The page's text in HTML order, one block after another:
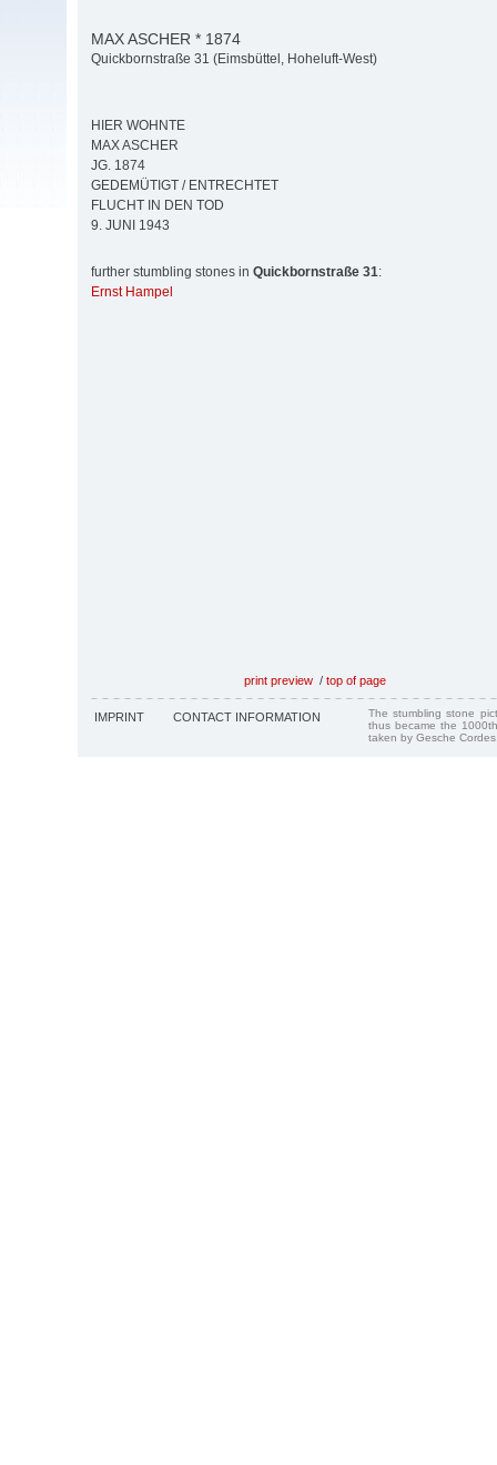
MAX ASCHER * 1874
Quickbornstraße 31 (Eimsbüttel, Hoheluft-West)
HIER WOHNTE
MAX ASCHER
JG. 1874
GEDEMÜTIGT / ENTRECHTET
FLUCHT IN DEN TOD
9. JUNI 1943
further stumbling stones in Quickbornstraße 31:
Ernst Hampel
print preview / top of page
IMPRINT CONTACT INFORMATION
The stumbling stone
thus became the
taken by Gesche